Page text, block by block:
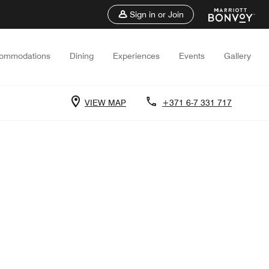
Sign in or Join
Dining Experiences Events Gallery
VIEW MAP +371 6-7 331 717